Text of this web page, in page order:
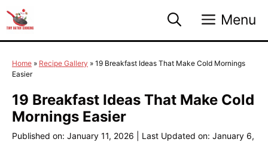
to
content
Menu
Home » Recipe Gallery » 19 Breakfast Ideas That Make Cold Mornings
Easier
19 Breakfast Ideas That Make Cold
Mornings Easier
Published on: January 11, 2026
Last Updated on: January 6,